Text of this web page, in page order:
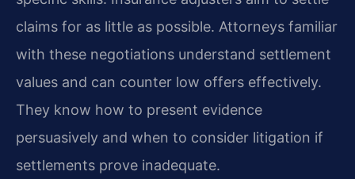
claims for as little as possible. Attorneys familiar
with these negotiations understand settlement
values and can counter low offers effectively.
They know how to present evidence
persuasively and when to consider litigation if
settlements prove inadequate.